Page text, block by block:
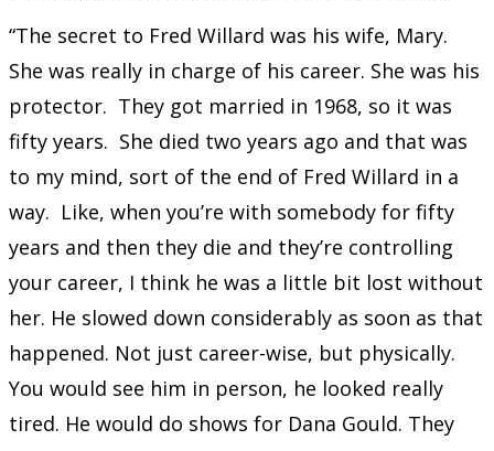
“The secret to Fred Willard was his wife, Mary.
She was really in charge of his career. She was his
protector. They got married in 1968, so it was
fifty years. She died two years ago and that was
to my mind, sort of the end of Fred Willard in a
way. Like, when you’re with somebody for fifty
years and then they die and they’re controlling
your career, I think he was a little bit lost without
her. He slowed down considerably as soon as that
happened. Not just career-wise, but physically.
You would see him in person, he looked really
tired. He would do shows for Dana Gould. They